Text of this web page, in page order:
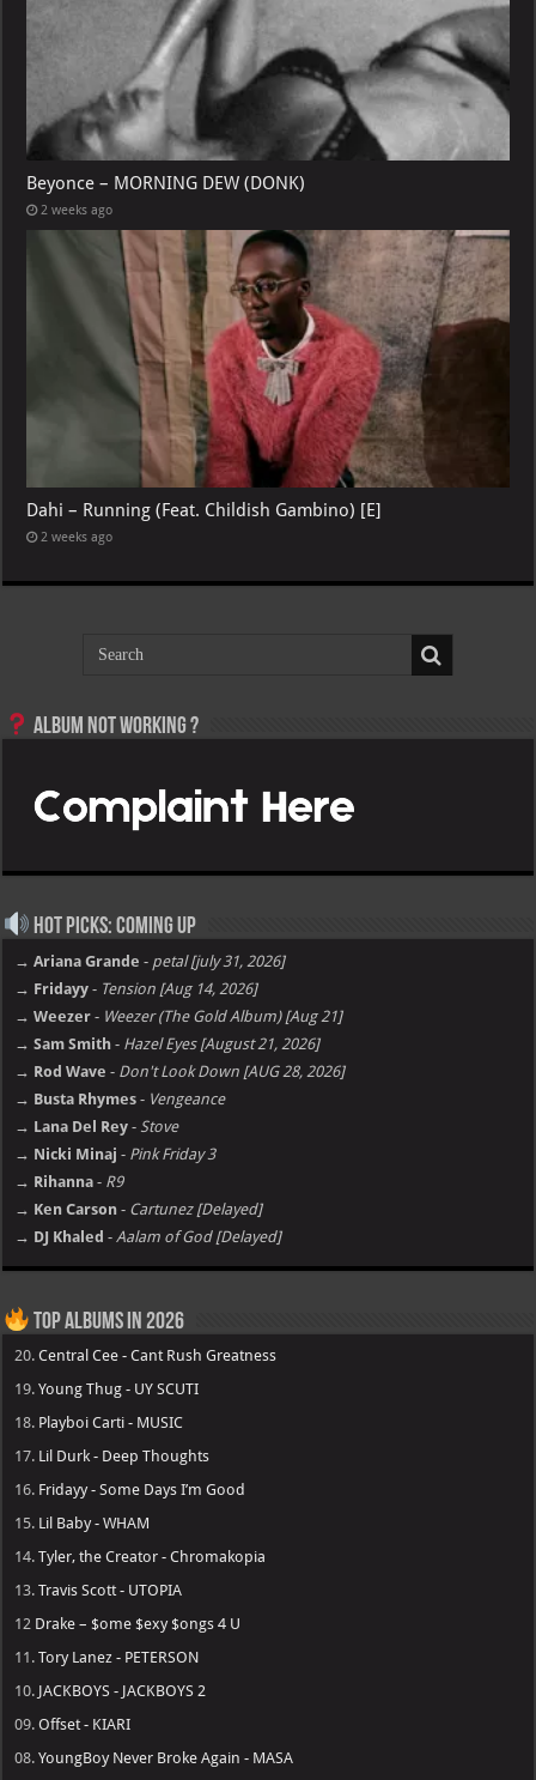
Beyonce – MORNING DEW (DONK)
2 weeks ago
Dahi – Running (Feat. Childish Gambino) [E]
2 weeks ago
Album not Working ?
Hot Picks: Coming Up
→ Ariana Grande - petal [july 31, 2026]
→ Fridayy - Tension [Aug 14, 2026]
→ Weezer - Weezer (The Gold Album) [Aug 21]
→ Sam Smith - Hazel Eyes [August 21, 2026]
→ Rod Wave - Don't Look Down [AUG 28, 2026]
→ Busta Rhymes - Vengeance
→ Lana Del Rey - Stove
→ Nicki Minaj - Pink Friday 3
→ Rihanna - R9
→ Ken Carson - Cartunez [Delayed]
→ DJ Khaled - Aalam of God [Delayed]
Top Albums in 2026
20.Central Cee - Cant Rush Greatness
19.Young Thug - UY SCUTI
18. Playboi Carti - MUSIC
17. Lil Durk - Deep Thoughts
16. Fridayy - Some Days I’m Good
15. Lil Baby - WHAM
14.Tyler, the Creator - Chromakopia
13.Travis Scott - UTOPIA
12 Drake – $ome $exy $ongs 4 U
11.Tory Lanez - PETERSON
10. JACKBOYS - JACKBOYS 2
09.Offset - KIARI
08.YoungBoy Never Broke Again - MASA